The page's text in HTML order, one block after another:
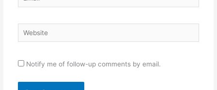
Website
Notify me of follow-up comments by email.